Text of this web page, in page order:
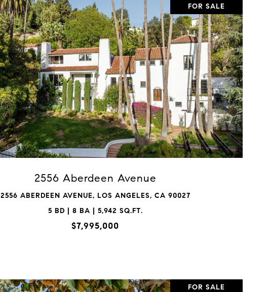
FOR SALE
2556 Aberdeen Avenue
2556 ABERDEEN AVENUE, LOS ANGELES, CA 90027
5 BD | 8 BA | 5,942 SQ.FT.
$7,995,000
VIEW PROPERTY
FOR SALE